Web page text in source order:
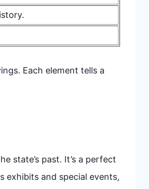
Each element tells a
state’s past. It’s a perfect
exhibits and special events,